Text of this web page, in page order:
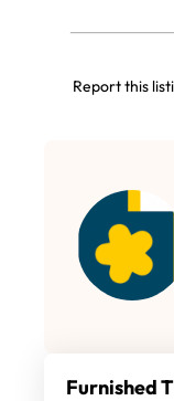
Report this
Furnished